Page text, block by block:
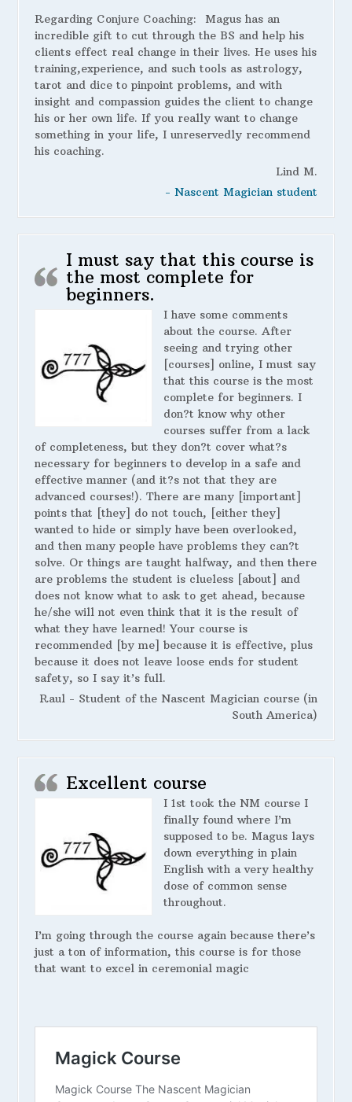
Regarding Conjure Coaching: Magus has an
incredible gift to cut through the BS and help his
clients effect real change in their lives. He uses his
training,experience, and such tools as astrology,
tarot and dice to pinpoint problems, and with
insight and compassion guides the client to change
his or her own life. If you really want to change
something in your life, I unreservedly recommend
his coaching.
Lind M.
- Nascent Magician student
I must say that this course is
the most complete for
beginners.
I have some comments
about the course. After
seeing and trying other
[courses] online, I must say
that this course is the most
complete for beginners. I
don?t know why other
courses suffer from a lack
of completeness, but they don?t cover what?s
necessary for beginners to develop in a safe and
effective manner (and it?s not that they are
advanced courses!). There are many [important]
points that [they] do not touch, [either they]
wanted to hide or simply have been overlooked,
and then many people have problems they can?t
solve. Or things are taught halfway, and then there
are problems the student is clueless [about] and
does not know what to ask to get ahead, because
he/she will not even think that it is the result of
what they have learned! Your course is
recommended [by me] because it is effective, plus
because it does not leave loose ends for student
safety, so I say it’s full.
Raul - Student of the Nascent Magician course (in
South America)
Excellent course
I 1st took the NM course I
finally found where I’m
supposed to be. Magus lays
down everything in plain
English with a very healthy
dose of common sense
throughout.
I’m going through the course again because there’s
just a ton of information, this course is for those
that want to excel in ceremonial magic